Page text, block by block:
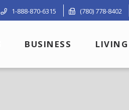
1-888-870-6315 (780) 778-8402
BUSINESS LIVING